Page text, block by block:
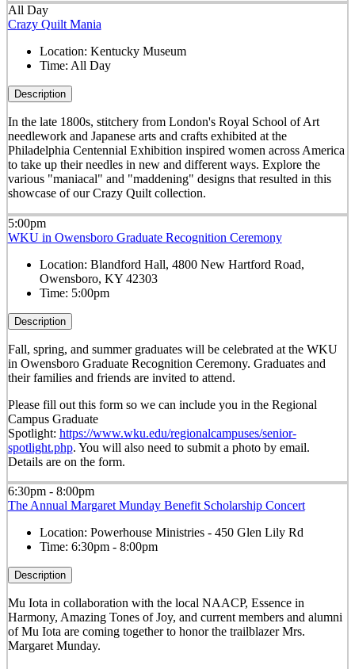
All Day
Crazy Quilt Mania
Location: Kentucky Museum
Time: All Day
Description
In the late 1800s, stitchery from London's Royal School of Art
needlework and Japanese arts and crafts exhibited at the
Philadelphia Centennial Exhibition inspired women across America
to take up their needles in new and different ways. Explore the
various "maniacal" and "maddening" designs that resulted in this
showcase of our Crazy Quilt collection.
5:00pm
WKU in Owensboro Graduate Recognition Ceremony
Location: Blandford Hall, 4800 New Hartford Road,
Owensboro, KY 42303
Time: 5:00pm
Description
Fall, spring, and summer graduates will be celebrated at the WKU
in Owensboro Graduate Recognition Ceremony. Graduates and
their families and friends are invited to attend.
Please fill out this form so we can include you in the Regional
Campus Graduate
Spotlight: https://www.wku.edu/regionalcampuses/senior-
spotlight.php. You will also need to submit a photo by email.
Details are on the form.
6:30pm - 8:00pm
The Annual Margaret Munday Benefit Scholarship Concert
Location: Powerhouse Ministries - 450 Glen Lily Rd
Time: 6:30pm - 8:00pm
Description
Mu Iota in collaboration with the local NAACP, Essence in
Harmony, Amazing Tones of Joy, and current members and alumni
of Mu Iota are coming together to honor the trailblazer Mrs.
Margaret Munday.